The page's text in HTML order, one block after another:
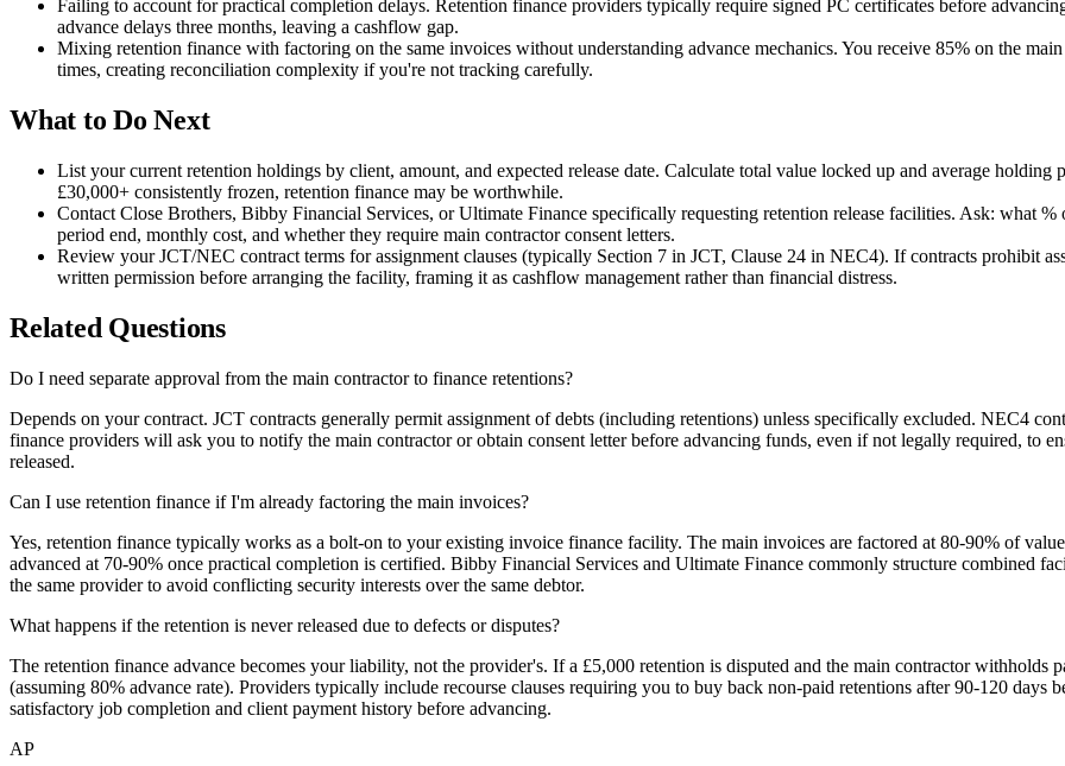
Failing to account for practical completion delays. Retention finance providers typically require signed PC certificates before
advance delays three months, leaving a cashflow gap.
Mixing retention finance with factoring on the same invoices without understanding advance mechanics. You receive 85% on the
times, creating reconciliation complexity if you're not tracking carefully.
What to Do Next
List your current retention holdings by client, amount, and expected release date. Calculate total value locked up and average
£30,000+ consistently frozen, retention finance may be worthwhile.
Contact Close Brothers, Bibby Financial Services, or Ultimate Finance specifically requesting retention release facilities. Ask: what
period end, monthly cost, and whether they require main contractor consent letters.
Review your JCT/NEC contract terms for assignment clauses (typically Section 7 in JCT, Clause 24 in NEC4). If contracts prohibit
written permission before arranging the facility, framing it as cashflow management rather than financial distress.
Related Questions
Do I need separate approval from the main contractor to finance retentions?
Depends on your contract. JCT contracts generally permit assignment of debts (including retentions) unless specifically excluded. NEC4
finance providers will ask you to notify the main contractor or obtain consent letter before advancing funds, even if not legally required, to
released.
Can I use retention finance if I'm already factoring the main invoices?
Yes, retention finance typically works as a bolt-on to your existing invoice finance facility. The main invoices are factored at 80-90% of
advanced at 70-90% once practical completion is certified. Bibby Financial Services and Ultimate Finance commonly structure combined
the same provider to avoid conflicting security interests over the same debtor.
What happens if the retention is never released due to defects or disputes?
The retention finance advance becomes your liability, not the provider's. If a £5,000 retention is disputed and the main contractor withholds
(assuming 80% advance rate). Providers typically include recourse clauses requiring you to buy back non-paid retentions after 90-120 days
satisfactory job completion and client payment history before advancing.
AP